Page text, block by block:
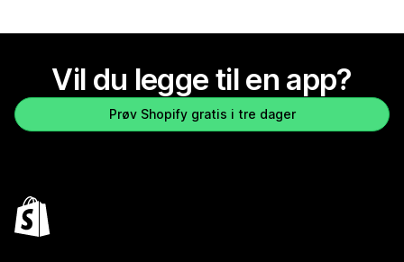
Vil du legge til en app?
Prøv Shopify gratis i tre dager